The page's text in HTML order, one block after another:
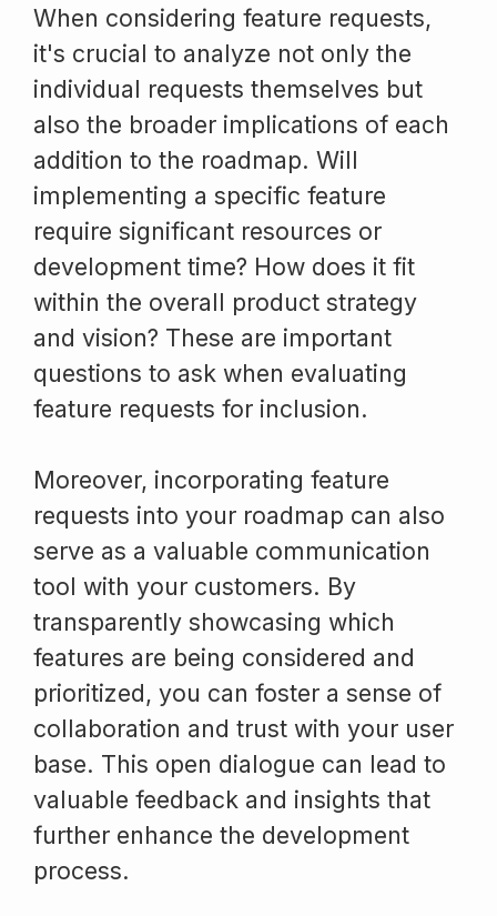
When considering feature requests,
it's crucial to analyze not only the
individual requests themselves but
also the broader implications of each
addition to the roadmap. Will
implementing a specific feature
require significant resources or
development time? How does it fit
within the overall product strategy
and vision? These are important
questions to ask when evaluating
feature requests for inclusion.
Moreover, incorporating feature
requests into your roadmap can also
serve as a valuable communication
tool with your customers. By
transparently showcasing which
features are being considered and
prioritized, you can foster a sense of
collaboration and trust with your user
base. This open dialogue can lead to
valuable feedback and insights that
further enhance the development
process.